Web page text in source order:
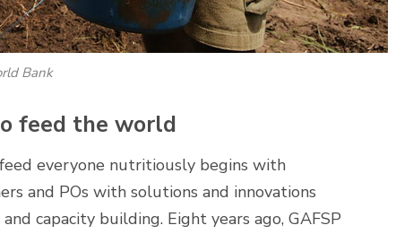
Bank
feed the world
everyone nutritiously begins with
and POs with solutions and innovations
capacity building. Eight years ago, GAFSP